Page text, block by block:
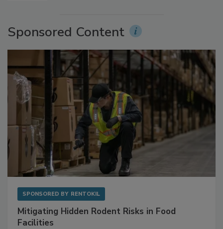
Sponsored Content
SPONSORED BY RENTOKIL
Mitigating Hidden Rodent Risks in Food
Facilities